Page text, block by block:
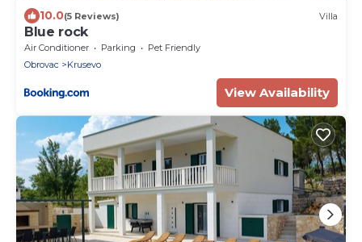
10.0(5 Reviews) Villa
Blue rock
Air Conditioner Parking
Pet Friendly
Obrovac
Krusevo
View Availability